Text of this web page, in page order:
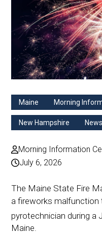
Maine Morning
New Hampshire News
Morning Information
July 6, 2026
The Maine State Fire
a fireworks malfunction
pyrotechnician during a
Maine.